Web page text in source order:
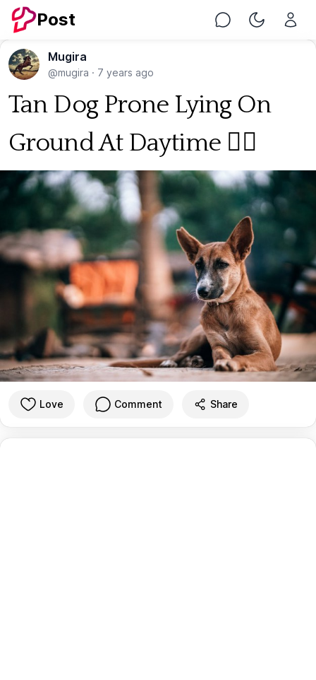
Post Chat Toggle
Mugira
@mugira · 7 years ago
Tan Dog Prone Lying On
Ground At Daytime 🐕‍🦺
Love Comment Share